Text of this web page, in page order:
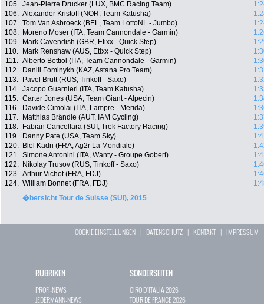
105. Jean-Pierre Drucker (LUX, BMC Racing Team)
106. Alexander Kristoff (NOR, Team Katusha)
107. Tom Van Asbroeck (BEL, Team LottoNL - Jumbo)
108.
Moreno Moser (ITA, Team Cannondale - Garmin)
109.
Mark Cavendish (GBR, Etixx - Quick Step)
110.
Mark Renshaw (AUS, Etixx - Quick Step)
111. Alberto Bettiol (ITA, Team Cannondale - Garmin)
112.
Daniil Fominykh (KAZ, Astana Pro Team)
113.
Pavel Brutt (RUS, Tinkoff - Saxo)
114. Jacopo Guarnieri (ITA, Team Katusha)
115. Carter Jones (USA, Team Giant - Alpecin)
116.
Davide Cimolai (ITA, Lampre - Merida)
117.
Matthias Brändle (AUT, IAM Cycling)
118.
Fabian Cancellara (SUI, Trek Factory Racing)
119.
Danny Pate (USA, Team Sky)
120.
Blel Kadri (FRA, Ag2r La Mondiale)
121. Simone Antonini (ITA, Wanty - Groupe Gobert)
122.
Nikolay Trusov (RUS, Tinkoff - Saxo)
123. Arthur Vichot (FRA, FDJ)
124. William Bonnet (FRA, FDJ)
�bersicht Tour de Suisse (SUI), 2015
COOKIE EINSTELLUNGEN | DATENSCHUTZ | KONTAKT| IMPRESSUM
RUBRIKEN
PROFI-NEWS
JEDERMANN-NEWS
SONDERSEITEN
GIRO D`ITALIA 2026
TOUR DE FRANCE 2026